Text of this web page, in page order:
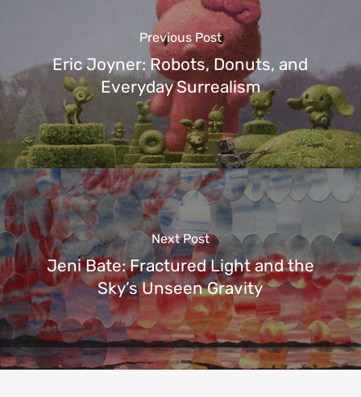
Previous Post
Eric Joyner: Robots, Donuts, and
Everyday Surrealism
Next Post
Jeni Bate: Fractured Light and the
Sky’s Unseen Gravity